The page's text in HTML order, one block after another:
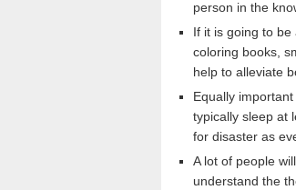
person in the
If it is going to
coloring books,
help to alleviate
Equally
typically sleep at
for disaster as
A lot of people
understand the